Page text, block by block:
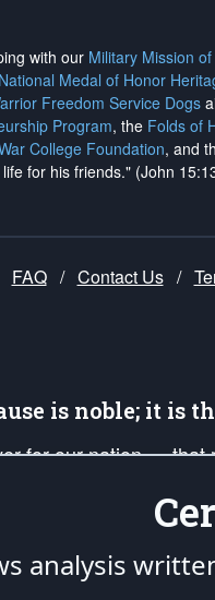
with our Military Mission
National Medal of Honor
Freedom Service Dogs
Program, the Folds of
College Foundation, and
for his friends." (John
FAQ / Contact Us /
is noble; it is
for our nation — that
and our mission
as enumerated in the First
analysis